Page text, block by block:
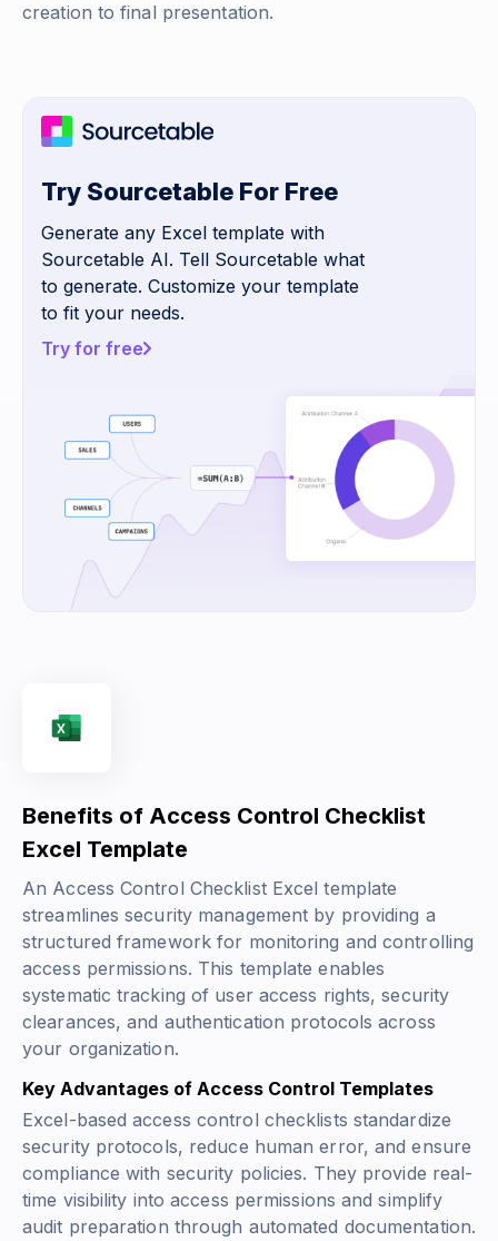
creation to final presentation.
Try Sourcetable For Free
Generate any Excel template with
Sourcetable AI. Tell Sourcetable what
to generate. Customize your template
to fit your needs.
Try for free
Benefits of Access Control Checklist
Excel Template
An Access Control Checklist Excel template
streamlines security management by providing a
structured framework for monitoring and controlling
access permissions. This template enables
systematic tracking of user access rights, security
clearances, and authentication protocols across
your organization.
Key Advantages of Access Control Templates
Excel-based access control checklists standardize
security protocols, reduce human error, and ensure
compliance with security policies. They provide real-
time visibility into access permissions and simplify
audit preparation through automated documentation.